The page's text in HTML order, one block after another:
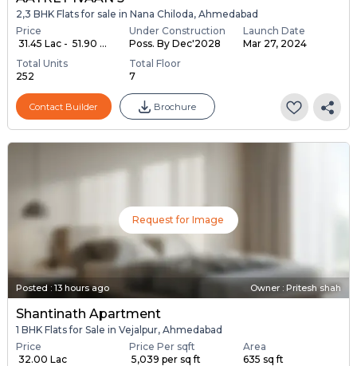
2,3 BHK Flats for sale in Nana Chiloda, Ahmedabad
Price
₹ 31.45 Lac - ₹ 51.90 ...
Under Construction
Poss. By Dec'2028
Launch Date
Mar 27, 2024
Total Units
252
Total Floor
7
Contact Builder Brochure
Request for Image
Posted : 13 hours ago Owner : Pritesh shah
Shantinath Apartment
1 BHK Flats for Sale in Vejalpur, Ahmedabad
Price
₹ 32.00 Lac
Price Per sqft
₹ 5,039 per sq ft
Area
635 sq ft